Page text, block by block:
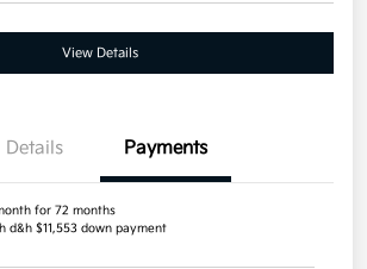
View Details
Details Payments
for 72 months
d&h $11,553 down payment